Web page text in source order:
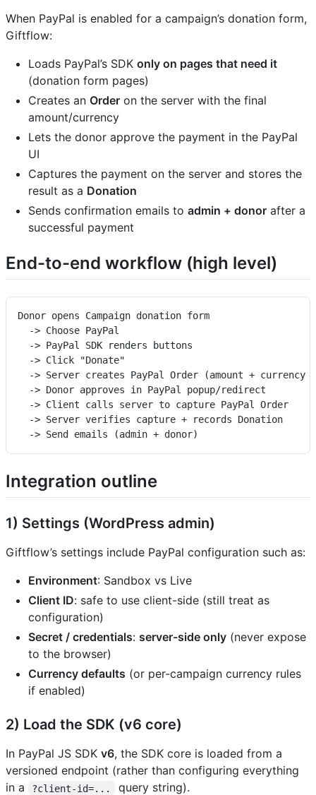
When PayPal is enabled for a campaign’s donation form,
Giftflow:
Loads PayPal’s SDK only on pages that need it
(donation form pages)
Creates an Order on the server with the final
amount/currency
Lets the donor approve the payment in the PayPal
UI
Captures the payment on the server and stores the
result as a Donation
Sends confirmation emails to admin + donor after a
successful payment
End-to-end workflow (high level)
Donor opens Campaign donation form
  -> Choose PayPal
  -> PayPal SDK renders buttons
  -> Click "Donate"
-> Server creates PayPal Order (amount + currency
  -> Donor approves in PayPal popup/redirect
  -> Client calls server to capture PayPal Order
  -> Server verifies capture + records Donation
  -> Send emails (admin + donor)
Integration outline
1) Settings (WordPress admin)
Giftflow’s settings include PayPal configuration such as:
Environment: Sandbox vs Live
Client ID: safe to use client-side (still treat as
configuration)
Secret / credentials: server-side only (never expose
to the browser)
Currency defaults (or per-campaign currency rules
if enabled)
2) Load the SDK (v6 core)
In PayPal JS SDK v6, the SDK core is loaded from a
versioned endpoint (rather than configuring everything
in a
?client-id=... query string).